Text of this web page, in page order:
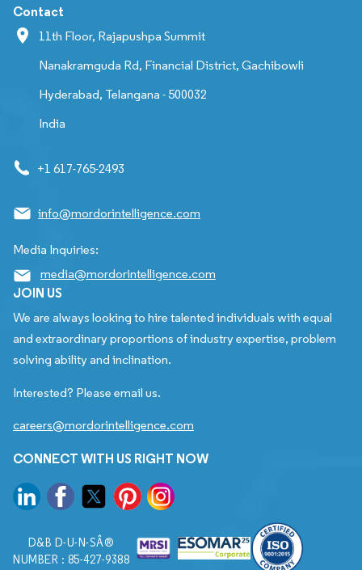
Contact
11th Floor, Rajapushpa Summit
Nanakramguda Rd, Financial District, Gachibowli
Hyderabad, Telangana - 500032
India
+1 617-765-2493
info@mordorintelligence.com
Media Inquiries:
media@mordorintelligence.com
JOIN US
We are always looking to hire talented individuals with equal
and extraordinary proportions of industry expertise, problem
solving ability and inclination.
Interested? Please email us.
careers@mordorintelligence.com
CONNECT WITH US RIGHT NOW
D&B D-U-N-SÂ®
NUMBER : 85-427-9388